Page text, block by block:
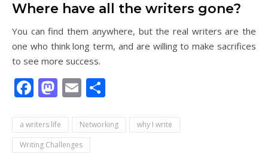
Where have all the writers gone?
You can find them anywhere, but the real writers are the
one who think long term, and are willing to make sacrifices
to see more success.
Facebook
Mastodon
Email
a writers life Networking
why I write
Writing Challenges